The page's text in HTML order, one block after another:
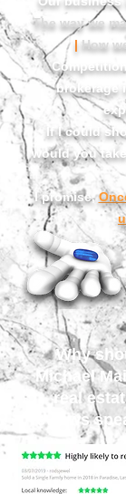
The way we
|How
brokerage
If I could
would you
I promise,
Why
Michael
real
reviews